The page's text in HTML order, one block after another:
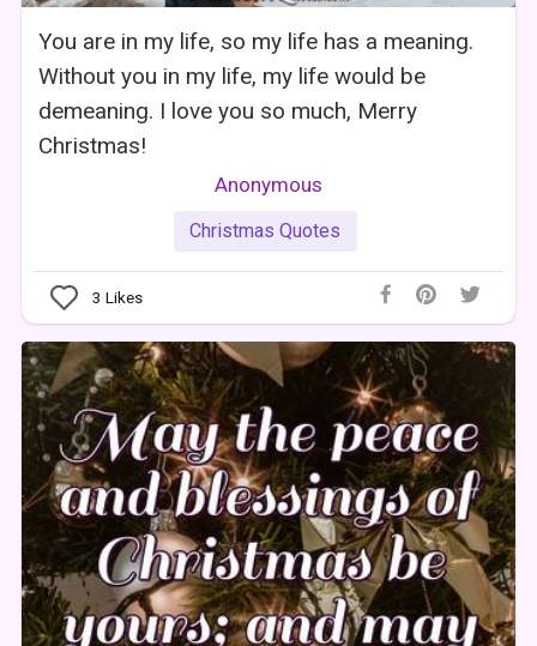
You are in my life, so my life has a meaning.
Without you in my life, my life would be
demeaning. I love you so much, Merry
Christmas!
Anonymous
Christmas Quotes
3 Likes